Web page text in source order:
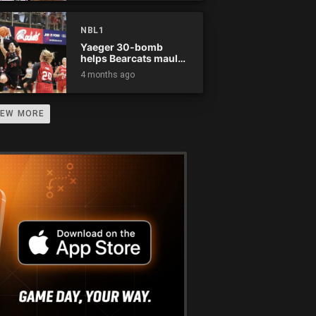
NBL1
Yaeger 30-bomb
helps Bearcats maul
Rockets
4 months ago
MORE